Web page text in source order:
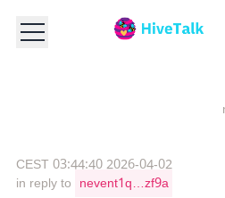
2026-04-02 03:44:40 CEST
in reply to nevent1q…zf9a